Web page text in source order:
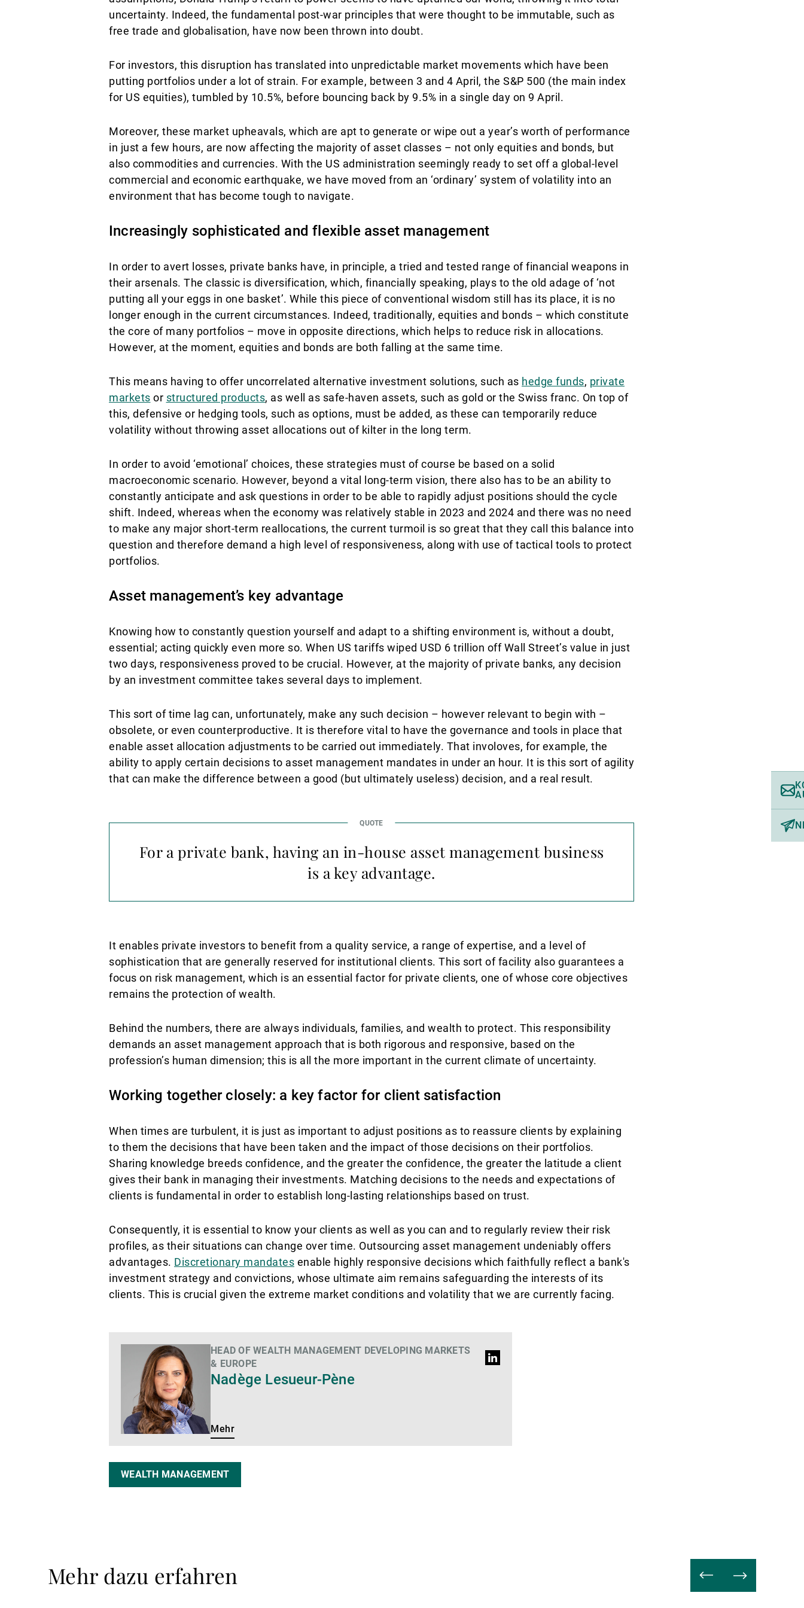
uncertainty. Indeed, the fundamental post-war principles that were thought to be immutable, such as
free trade and globalisation, have now been thrown into doubt.
For investors, this disruption has translated into unpredictable market movements which have been
putting portfolios under a lot of strain. For example, between 3 and 4 April, the S&P 500 (the main index
for US equities), tumbled by 10.5%, before bouncing back by 9.5% in a single day on 9 April.
Moreover, these market upheavals, which are apt to generate or wipe out a year’s worth of performance
in just a few hours, are now affecting the majority of asset classes – not only equities and bonds, but
also commodities and currencies. With the US administration seemingly ready to set off a global-level
commercial and economic earthquake, we have moved from an ‘ordinary’ system of volatility into an
environment that has become tough to navigate.
Increasingly sophisticated and flexible asset management
In order to avert losses, private banks have, in principle, a tried and tested range of financial weapons in
their arsenals. The classic is diversification, which, financially speaking, plays to the old adage of ‘not
putting all your eggs in one basket’. While this piece of conventional wisdom still has its place, it is no
longer enough in the current circumstances. Indeed, traditionally, equities and bonds – which constitute
the core of many portfolios – move in opposite directions, which helps to reduce risk in allocations.
However, at the moment, equities and bonds are both falling at the same time.
This means having to offer uncorrelated alternative investment solutions, such as hedge funds, private
markets or structured products, as well as safe-haven assets, such as gold or the Swiss franc. On top of
this, defensive or hedging tools, such as options, must be added, as these can temporarily reduce
volatility without throwing asset allocations out of kilter in the long term.
In order to avoid ‘emotional’ choices, these strategies must of course be based on a solid
macroeconomic scenario. However, beyond a vital long-term vision, there also has to be an ability to
constantly anticipate and ask questions in order to be able to rapidly adjust positions should the cycle
shift. Indeed, whereas when the economy was relatively stable in 2023 and 2024 and there was no need
to make any major short-term reallocations, the current turmoil is so great that they call this balance into
question and therefore demand a high level of responsiveness, along with use of tactical tools to protect
portfolios.
Asset management’s key advantage
Knowing how to constantly question yourself and adapt to a shifting environment is, without a doubt,
essential; acting quickly even more so. When US tariffs wiped USD 6 trillion off Wall Street’s value in just
two days, responsiveness proved to be crucial. However, at the majority of private banks, any decision
by an investment committee takes several days to implement.
This sort of time lag can, unfortunately, make any such decision – however relevant to begin with –
obsolete, or even counterproductive. It is therefore vital to have the governance and tools in place that
enable asset allocation adjustments to be carried out immediately. That involoves, for example, the
ability to apply certain decisions to asset management mandates in under an hour. It is this sort of agility
that can make the difference between a good (but ultimately useless) decision, and a real result.
For a private bank, having an in-house asset management business
is a key advantage.
It enables private investors to benefit from a quality service, a range of expertise, and a level of
sophistication that are generally reserved for institutional clients. This sort of facility also guarantees a
focus on risk management, which is an essential factor for private clients, one of whose core objectives
remains the protection of wealth.
Behind the numbers, there are always individuals, families, and wealth to protect. This responsibility
demands an asset management approach that is both rigorous and responsive, based on the
profession’s human dimension; this is all the more important in the current climate of uncertainty.
Working together closely: a key factor for client satisfaction
When times are turbulent, it is just as important to adjust positions as to reassure clients by explaining
to them the decisions that have been taken and the impact of those decisions on their portfolios.
Sharing knowledge breeds confidence, and the greater the confidence, the greater the latitude a client
gives their bank in managing their investments. Matching decisions to the needs and expectations of
clients is fundamental in order to establish long-lasting relationships based on trust.
Consequently, it is essential to know your clients as well as you can and to regularly review their risk
profiles, as their situations can change over time. Outsourcing asset management undeniably offers
advantages. Discretionary mandates enable highly responsive decisions which faithfully reflect a bank's
investment strategy and convictions, whose ultimate aim remains safeguarding the interests of its
clients. This is crucial given the extreme market conditions and volatility that we are currently facing.
Nadège Lesueur-Pène
HEAD OF WEALTH MANAGEMENT DEVELOPING MARKETS
& EUROPE
Mehr
LinkedIn
WEALTH MANAGEMENT
Mehr dazu erfahren